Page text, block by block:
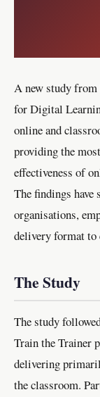
A new study
for Digital
online and
providing the
effectiveness of
The findings
organisations,
delivery format to
The Study
The study
Train the Trainer
delivering
the classroom.